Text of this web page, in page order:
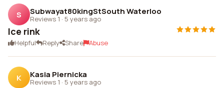
S Subwayat80kingStSouth Waterloo
Reviews 1 · 5 years ago
Ice rink
Helpful Reply Share Abuse
K Kasia Piernicka
Reviews 1 · 5 years ago